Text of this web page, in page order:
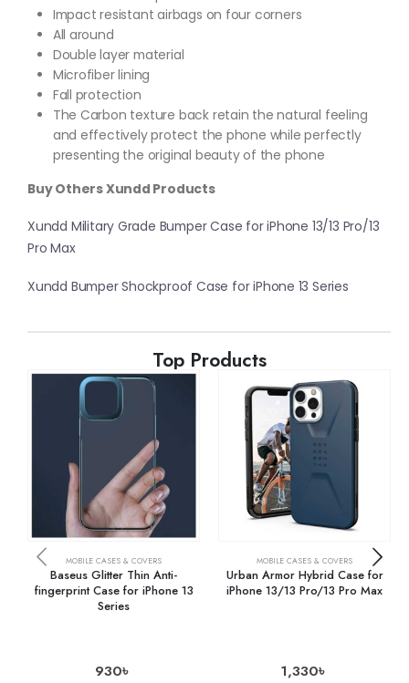
Impact resistant airbags on four corners
All around
Double layer material
Microfiber lining
Fall protection
The Carbon texture back retain the natural feeling
and effectively protect the phone while perfectly
presenting the original beauty of the phone
Buy Others Xundd Products
Xundd Military Grade Bumper Case for iPhone 13/13 Pro/13
Pro Max
Xundd Bumper Shockproof Case for iPhone 13 Series
Top Products
MOBILE CASES & COVERS
Baseus Glitter Thin Anti-
fingerprint Case for iPhone 13
Series
930৳
MOBILE CASES & COVERS
Urban Armor Hybrid Case for
iPhone 13/13 Pro/13 Pro Max
1,330৳